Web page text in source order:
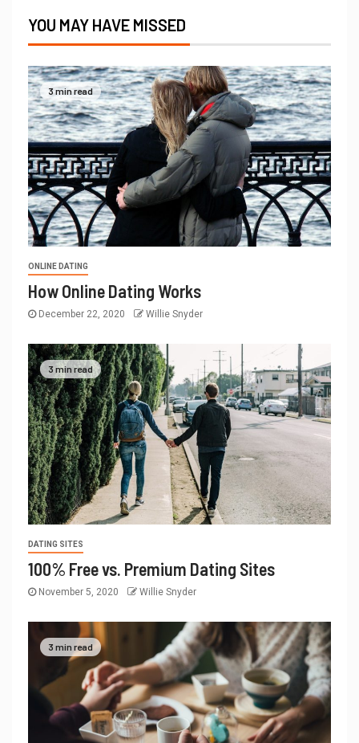
YOU MAY HAVE MISSED
3 min read
ONLINE DATING
How Online Dating Works
December 22, 2020 Willie Snyder
3 min read
DATING SITES
100% Free vs. Premium Dating Sites
November 5, 2020 Willie Snyder
3 min read